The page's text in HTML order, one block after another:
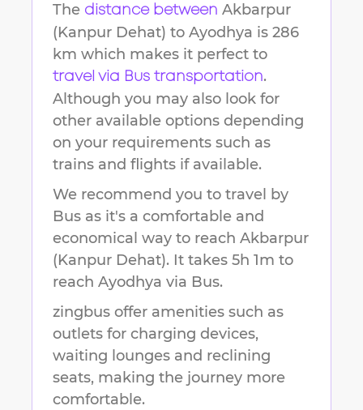
The distance between Akbarpur
(Kanpur Dehat) to Ayodhya is 286
km which makes it perfect to
travel via Bus transportation.
Although you may also look for
other available options depending
on your requirements such as
trains and flights if available.
We recommend you to travel by
Bus as it's a comfortable and
economical way to reach Akbarpur
(Kanpur Dehat). It takes 5h 1m to
reach Ayodhya via Bus.
zingbus offer amenities such as
outlets for charging devices,
waiting lounges and reclining
seats, making the journey more
comfortable.